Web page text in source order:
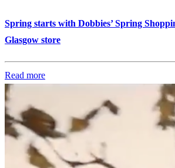
Spring starts with Dobbies’ Spring
Glasgow store
Read more